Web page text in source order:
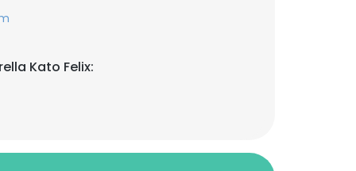
Kato Felix: